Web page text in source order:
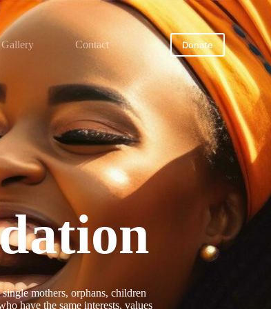
Gallery Contact Donate
mothers, orphans, children
have the same interests, values